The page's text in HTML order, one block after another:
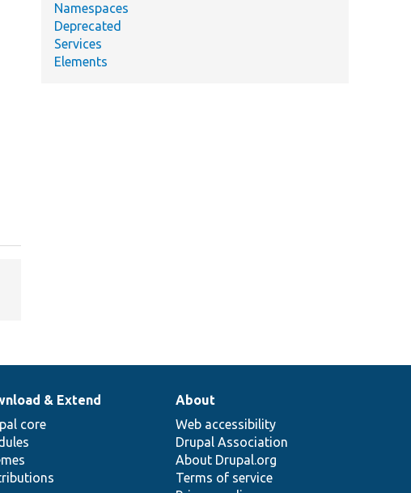
Namespaces
Deprecated
Services
Elements
& Extend
core
About
Web accessibility
Drupal Association
About Drupal.org
Terms of service